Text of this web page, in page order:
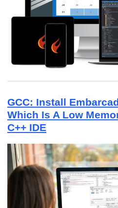
GCC: Install
Which Is A Low
C++ IDE